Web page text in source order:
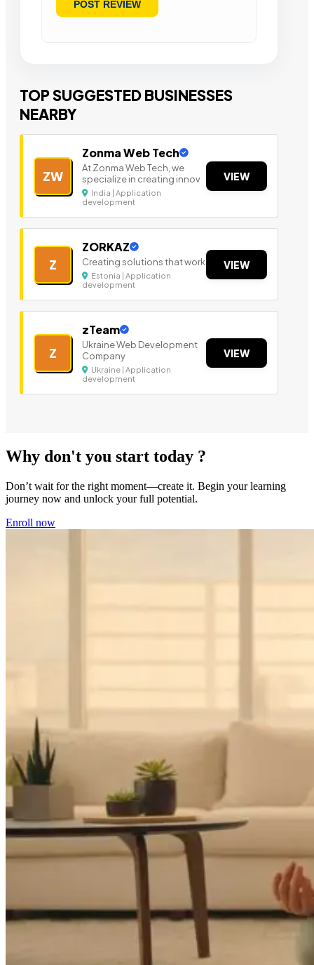
TOP SUGGESTED BUSINESSES
NEARBY
ZW
Zonma Web Tech
At Zonma Web Tech, we
specialize in creating innov
India | Application
development
VIEW
Z
ZORKAZ
Creating solutions that work
Estonia | Application
development
VIEW
Z
zTeam
Ukraine Web Development
Company
Ukraine | Application
development
VIEW
Why don't you start today ?
Don’t wait for the right moment—create it. Begin your learning
journey now and unlock your full potential.
Enroll now